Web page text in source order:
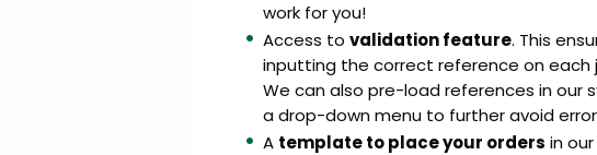
work for you!
Access to validation feature. This
inputting the correct reference on
We can also pre-load references in our
a drop-down menu to further avoid
A template to place your orders in